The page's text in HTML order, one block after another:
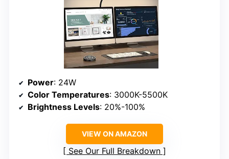
Power: 24W
Color Temperatures: 3000K-5500K
Brightness Levels: 20%-100%
VIEW ON AMAZON
See Our Full Breakdown